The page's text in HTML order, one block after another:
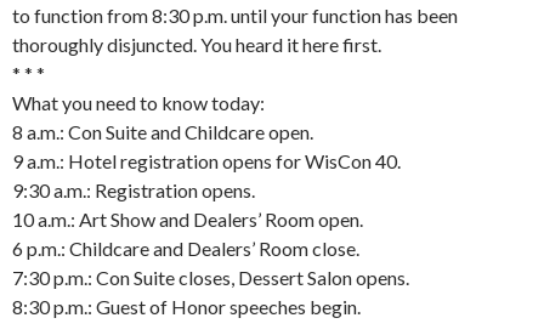
to function from 8:30 p.m. until your function has been
thoroughly disjuncted. You heard it here first.
* * *
What you need to know today:
8 a.m.: Con Suite and Childcare open.
9 a.m.: Hotel registration opens for WisCon 40.
9:30 a.m.: Registration opens.
10 a.m.: Art Show and Dealers’ Room open.
6 p.m.: Childcare and Dealers’ Room close.
7:30 p.m.: Con Suite closes, Dessert Salon opens.
8:30 p.m.: Guest of Honor speeches begin.